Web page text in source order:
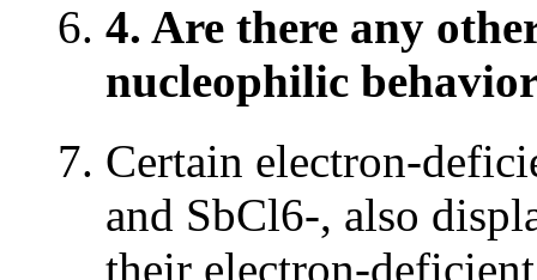
4. Are there any
nucleophilic
Certain electron-
and SbCl6-, also
their electron-